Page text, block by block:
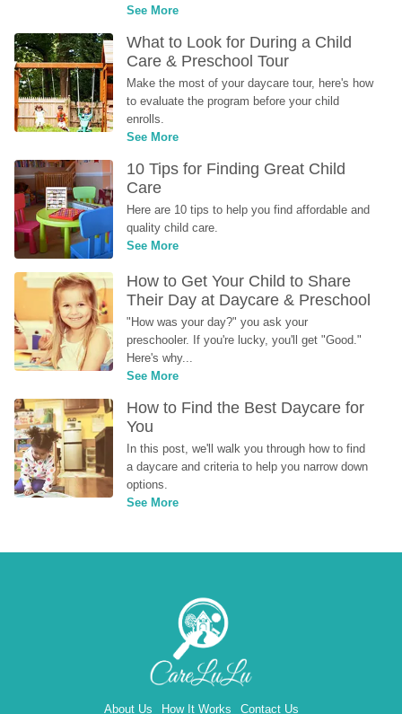
See More
What to Look for During a Child
Care & Preschool Tour
Make the most of your daycare tour, here's how
to evaluate the program before your child
enrolls.
See More
10 Tips for Finding Great Child
Care
Here are 10 tips to help you find affordable and
quality child care.
See More
How to Get Your Child to Share
Their Day at Daycare & Preschool
"How was your day?" you ask your
preschooler. If you're lucky, you'll get "Good."
Here's why...
See More
How to Find the Best Daycare for
You
In this post, we'll walk you through how to find
a daycare and criteria to help you narrow down
options.
See More
About Us How It Works Contact Us